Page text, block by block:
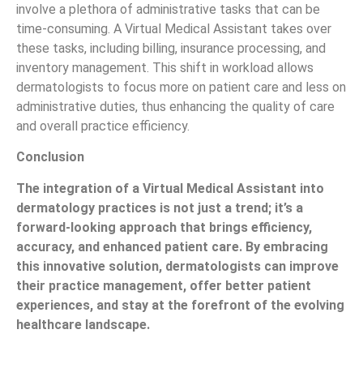
involve a plethora of administrative tasks that can be
time-consuming. A Virtual Medical Assistant takes over
these tasks, including billing, insurance processing, and
inventory management. This shift in workload allows
dermatologists to focus more on patient care and less on
administrative duties, thus enhancing the quality of care
and overall practice efficiency.
Conclusion
The integration of a Virtual Medical Assistant into
dermatology practices is not just a trend; it’s a
forward-looking approach that brings efficiency,
accuracy, and enhanced patient care. By embracing
this innovative solution, dermatologists can improve
their practice management, offer better patient
experiences, and stay at the forefront of the evolving
healthcare landscape.